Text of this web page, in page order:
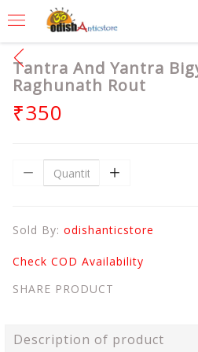
Tantra And Yantra
Raghunath Rout
₹350
Sold By: odishanticstore
Check COD Availability
SHARE PRODUCT
Description of product